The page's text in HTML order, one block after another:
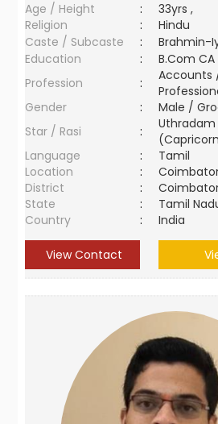
Age / Height
:
33yrs ,
Religion
:
Hindu
Caste / Subcaste
:
Brahmin-
Education
:
B.Com CA
Profession
:
Accounts
Gender
:
Male /
Star / Rasi
:
Language
:
Tamil
Location
:
District
:
State
:
Tamil
Country
: India
View Contact